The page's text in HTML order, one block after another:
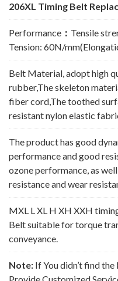
206XL Timing Belt
Performance ： Tensile
Tension: 60N/
Belt Material, adopt high
rubber,The skeleton
fiber cord,The toothed
resistant nylon elastic
The product has good
performance and good
ozone performance, as
resistance and wear
MXL L XL H XH XXH
Belt suitable for torque
conveyance.
Note: If You didn’t find